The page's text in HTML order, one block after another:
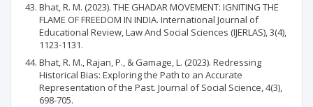
Bhat, R. M. (2023). THE GHADAR MOVEMENT: IGNITING THE
FLAME OF FREEDOM IN INDIA. International Journal of
Educational Review, Law And Social Sciences (IJERLAS), 3(4),
1123-1131.
Bhat, R. M., Rajan, P., & Gamage, L. (2023). Redressing
Historical Bias: Exploring the Path to an Accurate
Representation of the Past. Journal of Social Science, 4(3),
698-705.